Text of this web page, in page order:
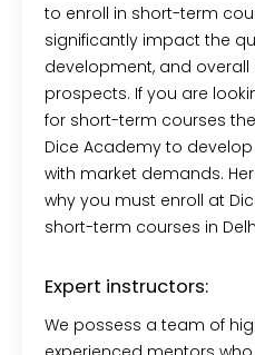
to enroll in short-term
significantly impact the
development, and
prospects. If you are
for short-term courses
Dice Academy to
with market demands.
why you must enroll at
short-term courses in
Expert instructors:
We possess a team of